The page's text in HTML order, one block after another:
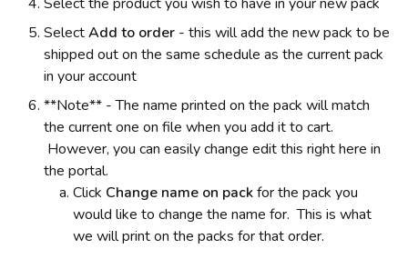
SelectAdd to order - this will add the new pack to be
shipped out on the same schedule as the current pack
in your account
**Note** - The name printed on the pack will match
the current one on file when you add it to cart.
However, you can easily change edit this right here in
the portal.
Click Change name on packfor the pack you
would like to change the name for. This is what
we will print on the packs for that order.